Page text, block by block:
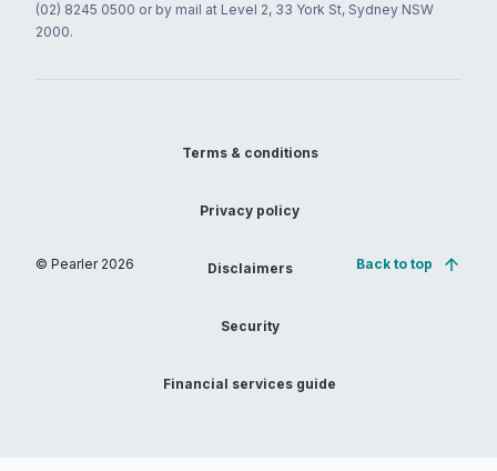
(02) 8245 0500 or by mail at Level 2, 33 York St, Sydney NSW
2000.
© Pearler 2026
Terms & conditions
Privacy policy
Disclaimers
Security
Financial services guide
Back to top